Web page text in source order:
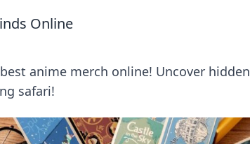
Online
anime merch online! Uncover hidden
safari!